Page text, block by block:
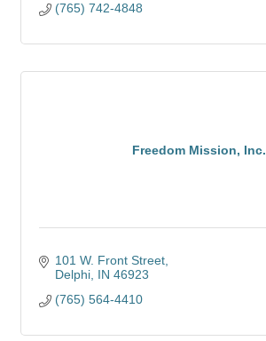
(765) 742-4848
Freedom Mission, Inc.
101 W. Front Street
Delphi IN 46923
(765) 564-4410